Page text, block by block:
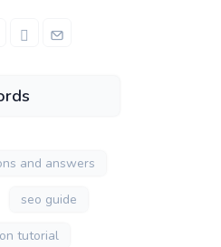
and answers
seo guide
tutorial